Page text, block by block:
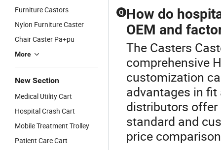
Furniture Castors
Nylon Furniture Caster
Chair Caster Pa+pu
More
New Section
Medical Utility Cart
Hospital Crash Cart
Mobile Treatment Trolley
Patient Care Cart
Q How do
OEM and
The Casters
comprehensive
customization
advantages in
distributors
standard and
price